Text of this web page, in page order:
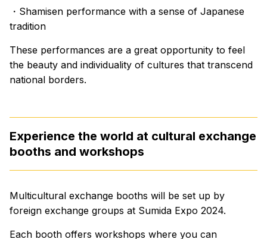
・Shamisen performance with a sense of Japanese
tradition
These performances are a great opportunity to feel
the beauty and individuality of cultures that transcend
national borders.
Experience the world at cultural exchange
booths and workshops
Multicultural exchange booths will be set up by
foreign exchange groups at Sumida Expo 2024.
Each booth offers workshops where you can